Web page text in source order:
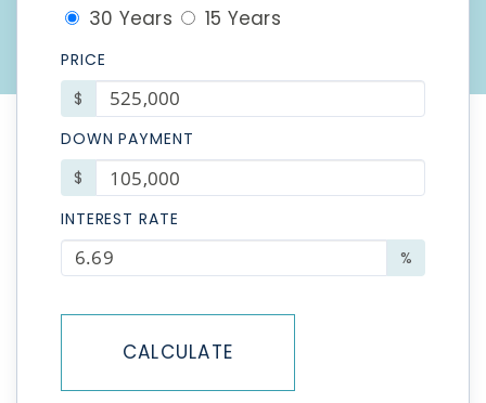
30 Years 15 Years
PRICE
$
DOWN PAYMENT
$
INTEREST RATE
%
CALCULATE